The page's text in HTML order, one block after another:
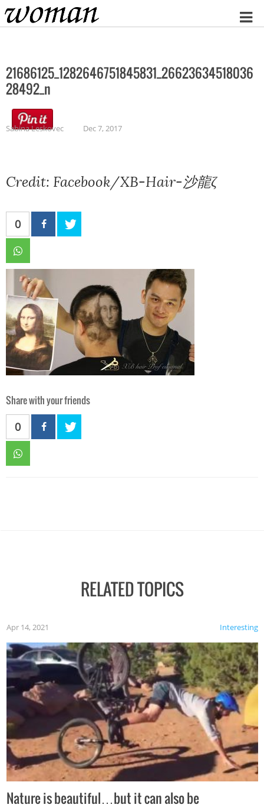
Home
21686125_1282646751845831_26623634518036
28492_n
Sabina Leskovec Dec 7, 2017
Credit: Facebook/XB-Hair-沙龍ζ
0
Share with your friends
0
RELATED TOPICS
Interesting
Apr 14, 2021
Nature is beautiful…but it can also be